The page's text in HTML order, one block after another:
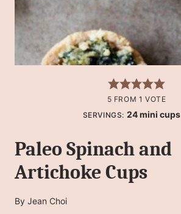
5 FROM 1 VOTE
SERVINGS: 24 mini cups
Paleo Spinach and
Artichoke Cups
By Jean Choi